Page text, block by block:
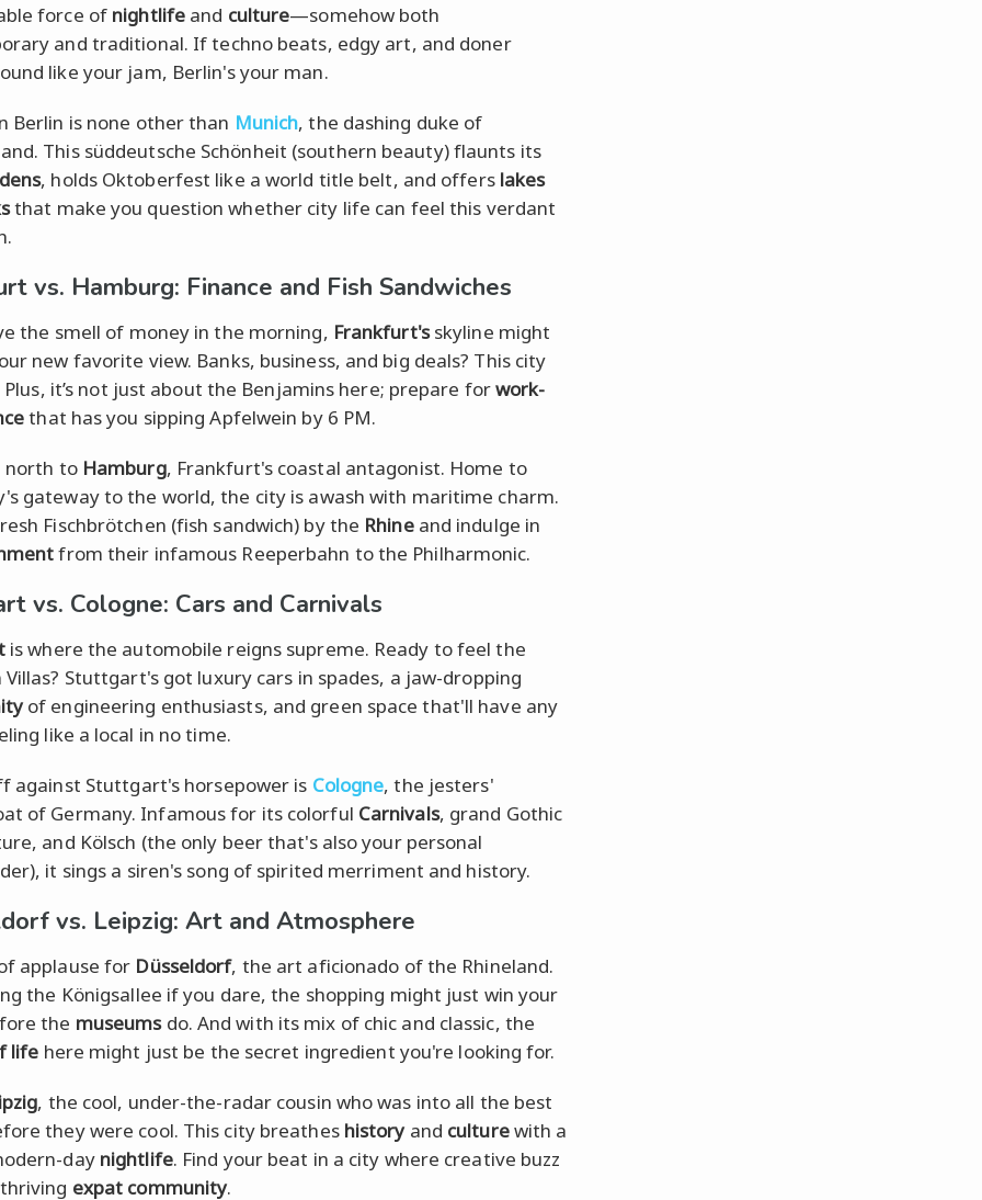
force of nightlife and culture—somehow both
and traditional. If techno beats, edgy art, and doner
like your jam, Berlin's your man.
Berlin is none other than Munich, the dashing duke of
This süddeutsche Schönheit (southern beauty) flaunts its
, holds Oktoberfest like a world title belt, and offers lakes
that make you question whether city life can feel this verdant
vs. Hamburg: Finance and Fish Sandwiches
the smell of money in the morning, Frankfurt'sskyline might
new favorite view. Banks, business, and big deals? This city
Plus, it’s not just about the Benjamins here; prepare forwork-
that has you sipping Apfelwein by 6 PM.
north to Hamburg, Frankfurt's coastal antagonist. Home to
gateway to the world, the city is awash with maritime charm.
Fischbrötchen (fish sandwich) by the Rhineand indulge in
from their infamous Reeperbahn to the Philharmonic.
vs. Cologne: Cars and Carnivals
is where the automobile reigns supreme. Ready to feel the
Villas? Stuttgart's got luxury cars in spades, a jaw-dropping
of engineering enthusiasts, and green space that'll have any
like a local in no time.
against Stuttgart's horsepower is Cologne, the jesters'
of Germany. Infamous for its colorful Carnivals, grand Gothic
and Kölsch (the only beer that's also your personal
it sings a siren's song of spirited merriment and history.
vs. Leipzig: Art and Atmosphere
applause for Düsseldorf, the art aficionado of the Rhineland.
the Königsallee if you dare, the shopping might just win your
the museumsdo. And with its mix of chic and classic, the
life here might just be the secret ingredient you're looking for.
, the cool, under-the-radar cousin who was into all the best
they were cool. This city breathes historyand culturewith a
day nightlife. Find your beat in a city where creative buzz
expat community.